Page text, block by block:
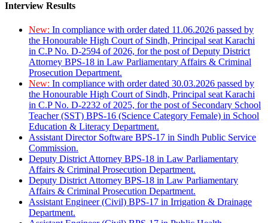
Interview Results
New: In compliance with order dated 11.06.2026 passed by
the Honourable High Court of Sindh, Principal seat Karachi
in C.P No. D-2594 of 2026, for the post of Deputy District
Attorney BPS-18 in Law Parliamentary Affairs & Criminal
Prosecution Department.
New: In compliance with order dated 30.03.2026 passed by
the Honourable High Court of Sindh, Principal seat Karachi
in C.P No. D-2232 of 2025, for the post of Secondary School
Teacher (SST) BPS-16 (Science Category Female) in School
Education & Literacy Department.
Assistant Director Software BPS-17 in Sindh Public Service
Commission.
Deputy District Attorney BPS-18 in Law Parliamentary
Affairs & Criminal Prosecution Department.
Deputy District Attorney BPS-18 in Law Parliamentary
Affairs & Criminal Prosecution Department.
Assistant Engineer (Civil) BPS-17 in Irrigation & Drainage
Department.